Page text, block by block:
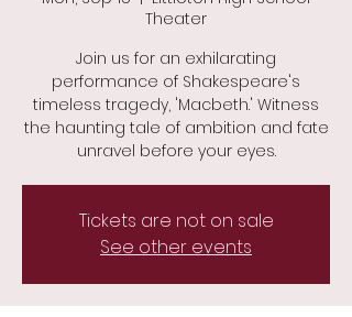
Theater
Join us for an exhilarating
performance of Shakespeare's
timeless tragedy, 'Macbeth.' Witness
the haunting tale of ambition and fate
unravel before your eyes.
Tickets are not on sale
See other events